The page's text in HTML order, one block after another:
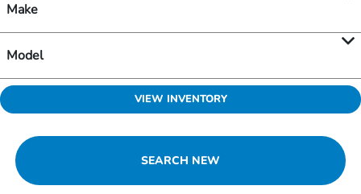
Make
Model
VIEW INVENTORY
SEARCH NEW